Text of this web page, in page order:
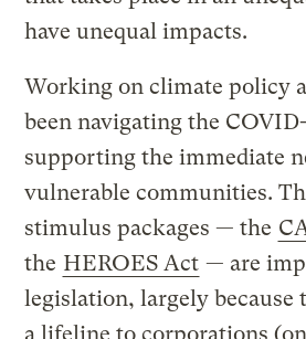
have unequal impacts.
Working on climate policy
been navigating the
supporting the immediate
vulnerable communities.
stimulus packages — the
the HEROES Act — are
legislation, largely because